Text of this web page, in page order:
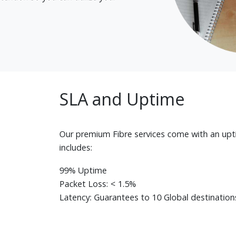
SLA and Uptime
Our premium Fibre services come with an
includes:
99% Uptime
Packet Loss: < 1.5%
Latency: Guarantees to 10 Global